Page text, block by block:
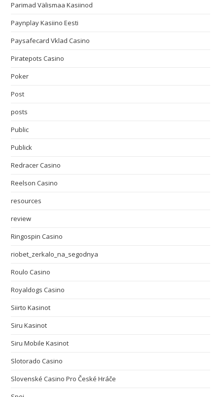
Parimad Välismaa Kasiinod
Paynplay Kasiino Eesti
Paysafecard Vklad Casino
Piratepots Casino
Poker
Post
posts
Public
Publick
Redracer Casino
Reelson Casino
resources
review
Ringospin Casino
riobet_zerkalo_na_segodnya
Roulo Casino
Royaldogs Casino
Siirto Kasinot
Siru Kasinot
Siru Mobile Kasinot
Slotorado Casino
Slovenské Casino Pro České Hráče